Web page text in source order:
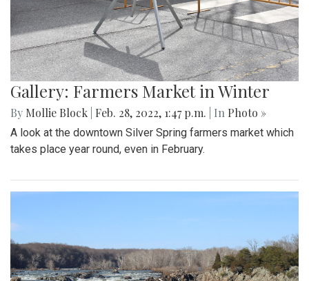
Gallery: Farmers Market in Winter
By Mollie Block Feb. 28, 2022, 1:47 p.m. | In Photo »
A look at the downtown Silver Spring farmers market which
takes place year round, even in February.